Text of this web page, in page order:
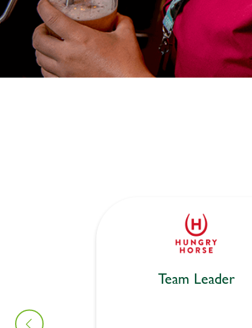
Team Leader